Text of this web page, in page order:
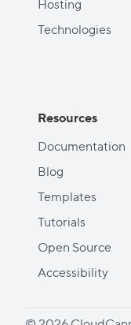
Hosting
Technologies
Resources
Documentation
Blog
Templates
Tutorials
Open Source
Accessibility